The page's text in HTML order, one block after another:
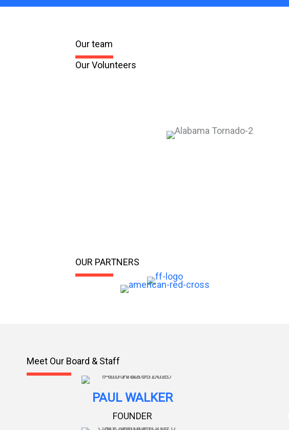
Our team
Our Volunteers
OUR PARTNERS
Meet Our Board & Staff
PAUL WALKER
FOUNDER